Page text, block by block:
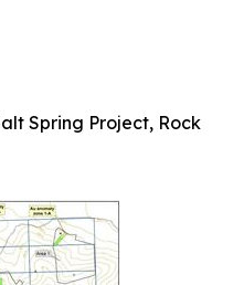
Spring Project, Rock